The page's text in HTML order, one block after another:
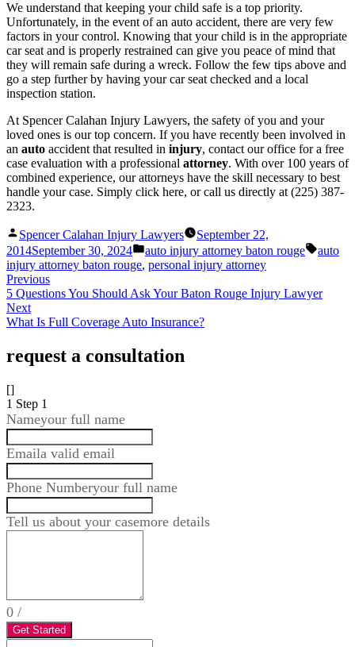
We understand that keeping your child safe is a top priority.
Unfortunately, in the event of an auto accident, there are very few
factors in your control. Knowing that your child is in the appropriate
car seat and is properly restrained can give you peace of mind that
they will remain safe during a wreck. Follow the few tips above and
go a step further by having your car seat checked and a local
inspection station.
At Spencer Calahan Injury Lawyers, the safety of you and your
loved ones is our top concern. If you have recently been involved in
an auto accident that resulted in injury, contact our office for a free
case evaluation with a professional attorney. With over 100 years of
combined experience, our attorneys have the skill necessary to best
handle your case. Simply click here, or call us directly at (225) 387-
2323.
Posted
by
Spencer Calahan Injury Lawyers
September 22,
2014September 30, 2024
Posted
in
auto injury attorney baton rouge Tags:
auto
injury attorney baton rouge, personal injury attorney
Previous
5 Questions You Should Ask Your Baton Rouge Injury Lawyer
Next
What Is Full Coverage Auto Insurance?
request a consultation
[]
1 Step 1
Nameyour full name
Emaila valid email
Phone Numberyour full name
Tell us about your casemore details
0 /
Get Started